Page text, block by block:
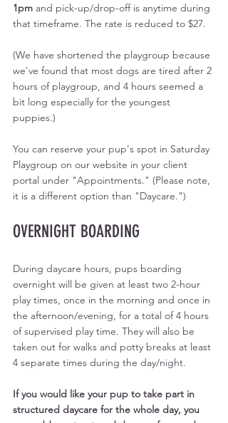
1pm and pick-up/drop-off is anytime during
that timeframe. The rate is reduced to $27.
(We have shortened the playgroup because
we've found that most dogs are tired after 2
hours of playgroup, and 4 hours seemed a
bit long especially for the youngest
puppies.)
You can reserve your pup's spot in Saturday
Playgroup on our website in your client
portal under "Appointments." (Please note,
it is a different option than "Daycare.")
OVERNIGHT BOARDING
During daycare hours, pups boarding
overnight will be given at least two 2-hour
play times, once in the morning and once in
the afternoon/evening, for a total of 4 hours
of supervised play time. They will also be
taken out for walks and potty breaks at least
4 separate times during the day/night.
If you would like your pup to take part in
structured daycare for the whole day, you